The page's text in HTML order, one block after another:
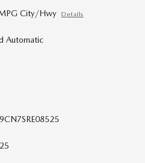
City/Hwy Details
Automatic